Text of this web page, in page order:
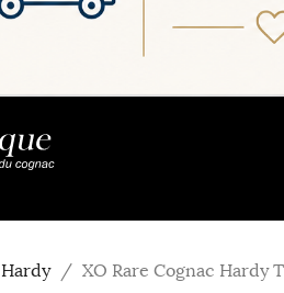
Hardy XO Rare Cognac Hardy